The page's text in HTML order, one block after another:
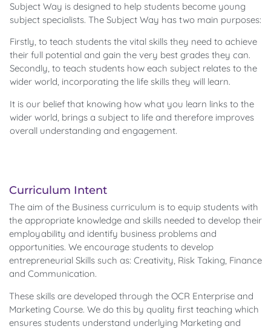
Subject Way is designed to help students become young
subject specialists. The Subject Way has two main purposes:
Firstly, to teach students the vital skills they need to achieve
their full potential and gain the very best grades they can.
Secondly, to teach students how each subject relates to the
wider world, incorporating the life skills they will learn.
It is our belief that knowing how what you learn links to the
wider world, brings a subject to life and therefore improves
overall understanding and engagement.
Curriculum Intent
The aim of the Business curriculum is to equip students with
the appropriate knowledge and skills needed to develop their
employability and identify business problems and
opportunities. We encourage students to develop
entrepreneurial Skills such as: Creativity, Risk Taking, Finance
and Communication.
These skills are developed through the OCR Enterprise and
Marketing Course. We do this by quality first teaching which
ensures students understand underlying Marketing and